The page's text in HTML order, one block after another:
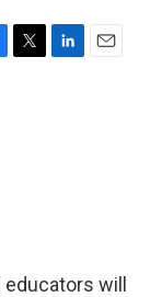
T
L
E
will